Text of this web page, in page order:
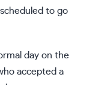
to go
day on the
accepted a